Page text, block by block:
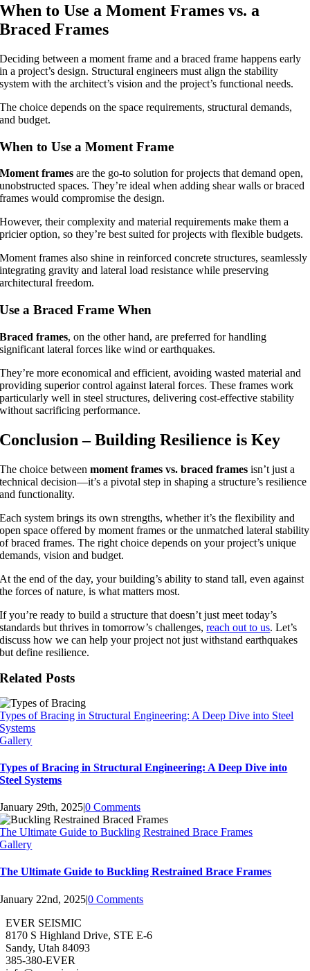
When to Use a Moment Frames vs. a
Braced Frames
Deciding between a moment frame and a braced frame happens early
in a project’s design. Structural engineers must align the stability
system with the architect’s vision and the project’s functional needs.
The choice depends on the space requirements, structural demands,
and budget.
When to Use a Moment Frame
Moment frames are the go-to solution for projects that demand open,
unobstructed spaces. They’re ideal when adding shear walls or braced
frames would compromise the design.
However, their complexity and material requirements make them a
pricier option, so they’re best suited for projects with flexible budgets.
Moment frames also shine in reinforced concrete structures, seamlessly
integrating gravity and lateral load resistance while preserving
architectural freedom.
Use a Braced Frame When
Braced frames, on the other hand, are preferred for handling
significant lateral forces like wind or earthquakes.
They’re more economical and efficient, avoiding wasted material and
providing superior control against lateral forces. These frames work
particularly well in steel structures, delivering cost-effective stability
without sacrificing performance.
Conclusion – Building Resilience is Key
The choice betweenmoment frames vs. braced frames isn’t just a
technical decision—it’s a pivotal step in shaping a structure’s resilience
and functionality.
Each system brings its own strengths, whether it’s the flexibility and
open space offered by moment frames or the unmatched lateral stability
of braced frames. The right choice depends on your project’s unique
demands, vision and budget.
At the end of the day, your building’s ability to stand tall, even against
the forces of nature, is what matters most.
If you’re ready to build a structure that doesn’t just meet today’s
standards but thrives in tomorrow’s challenges,reach out to us. Let’s
discuss how we can help your project not just withstand earthquakes
but define resilience.
Related Posts
Types of Bracing in Structural Engineering: A Deep Dive into Steel
Systems
Gallery
Types of Bracing in Structural Engineering: A Deep Dive into
Steel Systems
January 29th, 2025|0 Comments
The Ultimate Guide to Buckling Restrained Brace Frames
Gallery
The Ultimate Guide to Buckling Restrained Brace Frames
January 22nd, 2025|0 Comments
EVER SEISMIC
8170 S Highland Drive, STE E-6
Sandy, Utah 84093
385-380-EVER